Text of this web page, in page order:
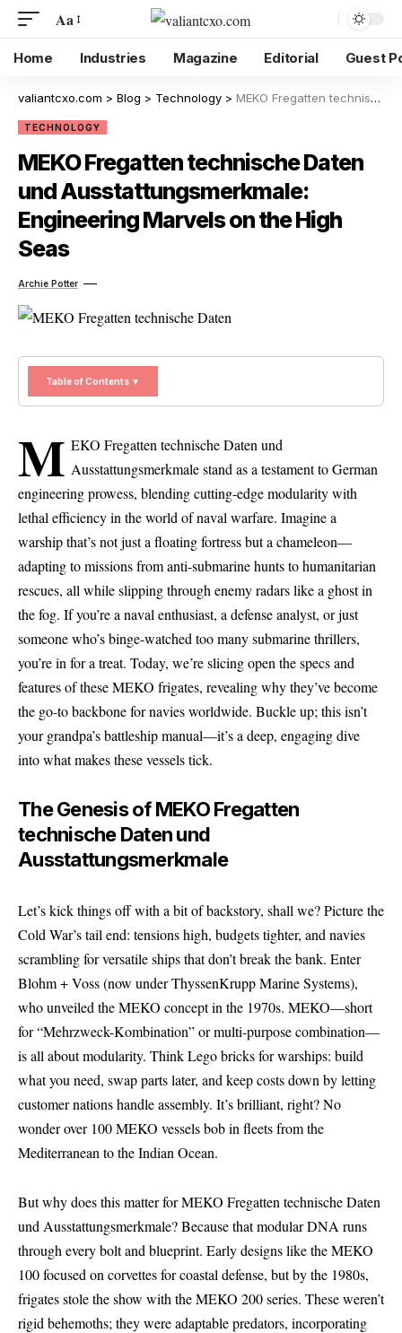
Aa
Home Industries Magazine Editorial Guest
valiantcxo.com > Blog > Technology > MEKO Fregatten technische Daten und Ausstattungsmerkmale: Engineering Marvels on the High Seas
TECHNOLOGY
MEKO Fregatten technische Daten
und Ausstattungsmerkmale:
Engineering Marvels on the High
Seas
Archie Potter
Table of Contents ▼
M EKO Fregatten technische Daten und
Ausstattungsmerkmale stand as a testament to German
engineering prowess, blending cutting-edge modularity with
lethal efficiency in the world of naval warfare. Imagine a
warship that’s not just a floating fortress but a chameleon—
adapting to missions from anti-submarine hunts to humanitarian
rescues, all while slipping through enemy radars like a ghost in
the fog. If you’re a naval enthusiast, a defense analyst, or just
someone who’s binge-watched too many submarine thrillers,
you’re in for a treat. Today, we’re slicing open the specs and
features of these MEKO frigates, revealing why they’ve become
the go-to backbone for navies worldwide. Buckle up; this isn’t
your grandpa’s battleship manual—it’s a deep, engaging dive
into what makes these vessels tick.
The Genesis of MEKO Fregatten
technische Daten und
Ausstattungsmerkmale
Let’s kick things off with a bit of backstory, shall we? Picture the
Cold War’s tail end: tensions high, budgets tighter, and navies
scrambling for versatile ships that don’t break the bank. Enter
Blohm + Voss (now under ThyssenKrupp Marine Systems),
who unveiled the MEKO concept in the 1970s. MEKO—short
for “Mehrzweck-Kombination” or multi-purpose combination—
is all about modularity. Think Lego bricks for warships: build
what you need, swap parts later, and keep costs down by letting
customer nations handle assembly. It’s brilliant, right? No
wonder over 100 MEKO vessels bob in fleets from the
Mediterranean to the Indian Ocean.
But why does this matter for MEKO Fregatten technische Daten
und Ausstattungsmerkmale? Because that modular DNA runs
through every bolt and blueprint. Early designs like the MEKO
100 focused on corvettes for coastal defense, but by the 1980s,
frigates stole the show with the MEKO 200 series. These weren’t
rigid behemoths; they were adaptable predators, incorporating